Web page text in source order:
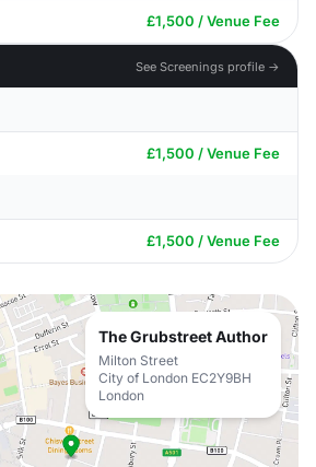
£1,500 / Venue Fee
See Screenings profile →
£1,500 / Venue Fee
£1,500 / Venue Fee
The Grubstreet Author
Milton Street
City of London EC2Y9BH
London